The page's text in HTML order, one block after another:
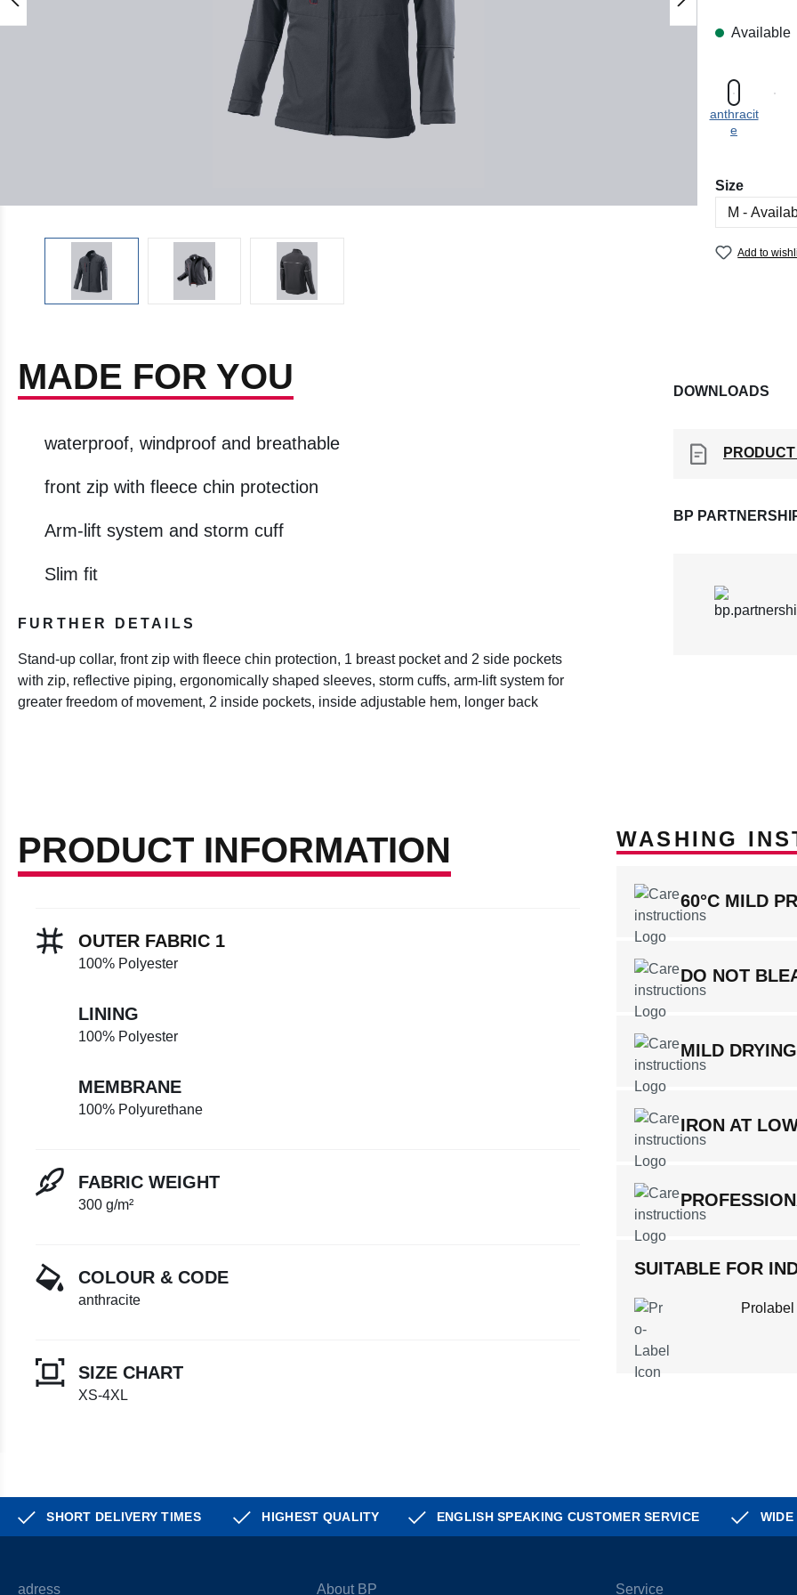
Available
anthracit
e
Select
Size
Add to
MADE FOR YOU
waterproof, windproof and breathable
front zip with fleece chin protection
Arm-lift system and storm cuff
Slim fit
FURTHER DETAILS
Stand-up collar, front zip with fleece chin protection, 1 breast pocket and 2 side pockets
with zip, reflective piping, ergonomically shaped sleeves, storm cuffs, arm-lift system for
greater freedom of movement, 2 inside pockets, inside adjustable hem, longer back
DOWNLOADS
BP
PRODUCT INFORMATION
OUTER FABRIC 1
100% Polyester
LINING
100% Polyester
MEMBRANE
100% Polyurethane
FABRIC WEIGHT
300 g/m²
COLOUR & CODE
anthracite
SIZE CHART
XS-4XL
WASHING
60°C MILD
DO NOT
MILD
IRON AT
SUITABLE FOR
Prolabel
SHORT DELIVERY TIMES HIGHEST QUALITY ENGLISH SPEAKING CUSTOMER SERVICE WIDE
adress About BP Service